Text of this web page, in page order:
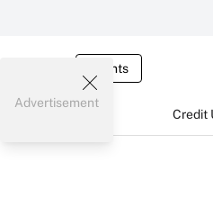
Events
Credit
Advertisement